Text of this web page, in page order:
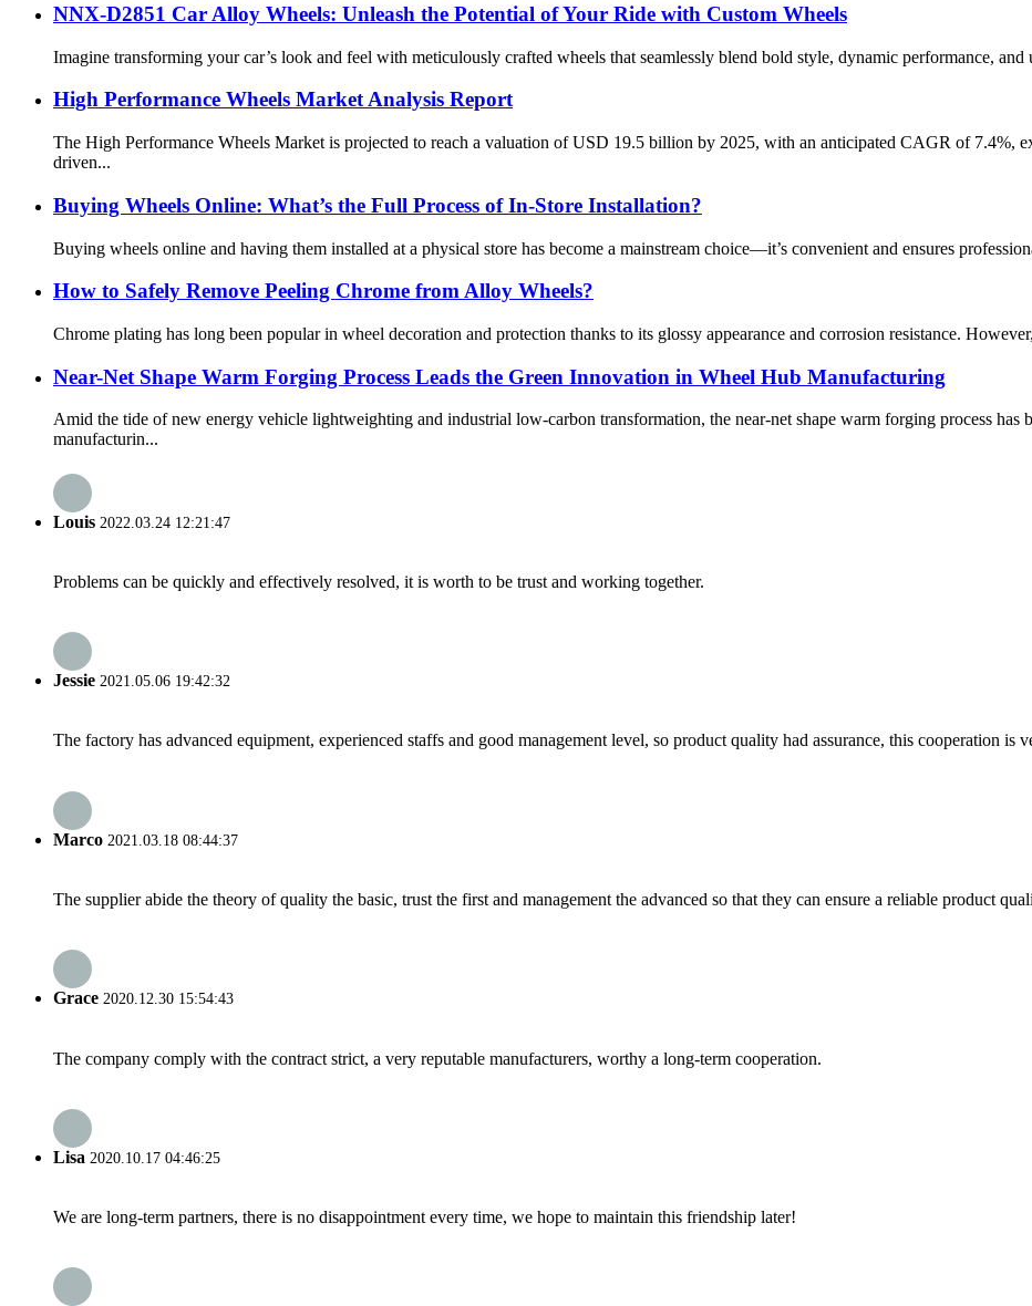
NNX-D2851 Car Alloy Wheels: Unleash the Potential of Your Ride with Custom Wheels
Imagine transforming your car’s look and feel with meticulously crafted wheels that seamlessly blend bold style, dynamic performance,
High Performance Wheels Market Analysis Report
The High Performance Wheels Market is projected to reach a valuation of USD 19.5 billion by 2025, with an anticipated CAGR of 7.4%,
driven...
Buying Wheels Online: What’s the Full Process of In-Store Installation?
Buying wheels online and having them installed at a physical store has become a mainstream choice—it’s convenient and ensures
How to Safely Remove Peeling Chrome from Alloy Wheels?
Chrome plating has long been popular in wheel decoration and protection thanks to its glossy appearance and corrosion resistance.
Near-Net Shape Warm Forging Process Leads the Green Innovation in Wheel Hub Manufacturing
Amid the tide of new energy vehicle lightweighting and industrial low-carbon transformation, the near-net shape warm forging process has
manufacturin...
Louis 2022.03.24 12:21:47
Problems can be quickly and effectively resolved, it is worth to be trust and working together.
Jessie 2021.05.06 19:42:32
The factory has advanced equipment, experienced staffs and good management level, so product quality had assurance, this cooperation is
Marco 2021.03.18 08:44:37
The supplier abide the theory of quality the basic, trust the first and management the advanced so that they can ensure a reliable product
Grace 2020.12.30 15:54:43
The company comply with the contract strict, a very reputable manufacturers, worthy a long-term cooperation.
Lisa 2020.10.17 04:46:25
We are long-term partners, there is no disappointment every time, we hope to maintain this friendship later!